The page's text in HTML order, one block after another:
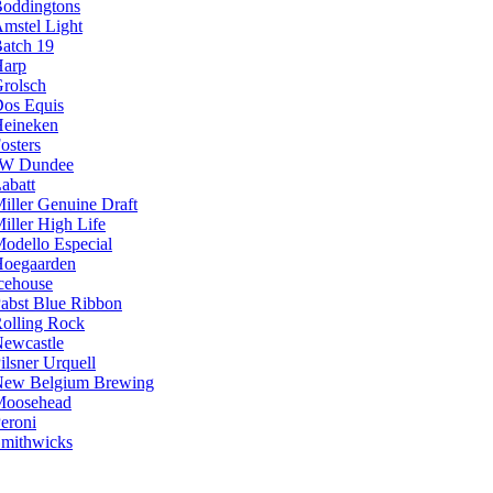
Light
19
Equis
Dundee
Genuine Draft
High Life
Especial
Blue Ribbon
Rock
Urquell
Belgium Brewing